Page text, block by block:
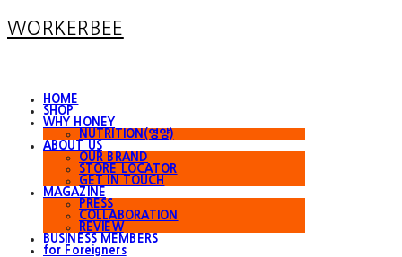
WORKERBEE
HOME
SHOP
WHY HONEY
NUTRITION(영양)
ABOUT US
OUR BRAND
STORE LOCATOR
GET IN TOUCH
MAGAZINE
PRESS
COLLABORATION
REVIEW
BUSINESS MEMBERS
for Foreigners